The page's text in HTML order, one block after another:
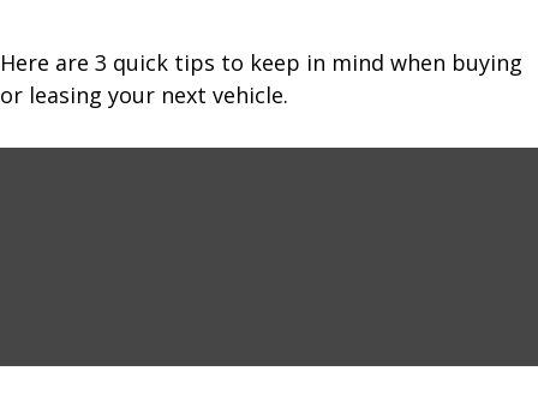
Here are 3 quick tips to keep in mind when buying
or leasing your next vehicle.